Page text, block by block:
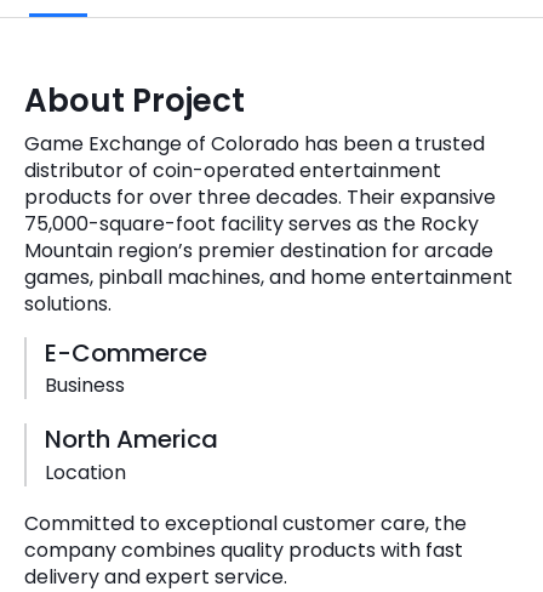
About Project
Game Exchange of Colorado has been a trusted
distributor of coin-operated entertainment
products for over three decades. Their expansive
75,000-square-foot facility serves as the Rocky
Mountain region’s premier destination for arcade
games, pinball machines, and home entertainment
solutions.
E-Commerce
Business
North America
Location
Committed to exceptional customer care, the
company combines quality products with fast
delivery and expert service.